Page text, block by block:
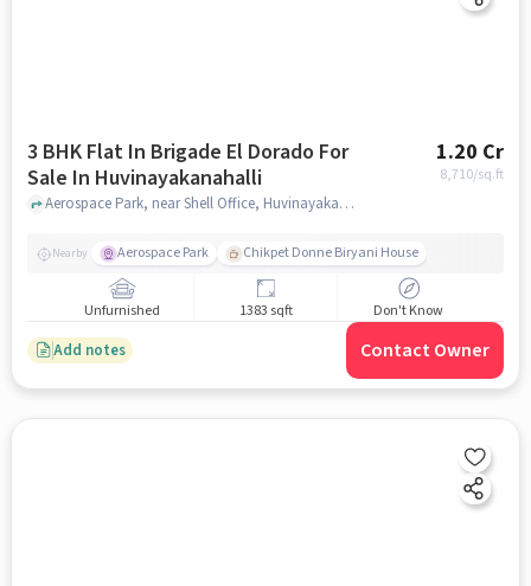
3 BHK Flat In Brigade El Dorado For
Sale In Huvinayakanahalli
1.20 Cr
8,710/sq.ft
Aerospace Park, near Shell Office, Huvinayakanahalli, Bengaluru, Karnataka 562149, India, Huvinayakanahalli, bangalore
Nearby Aerospace Park Chikpet Donne Biryani House
Unfurnished 1383 sqft Don't Know
Add notes Contact Owner